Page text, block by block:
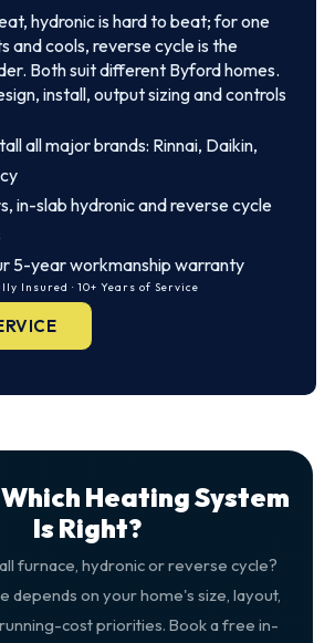
hydronic is hard to beat; for one
and cools, reverse cycle is the
Both suit different Byford homes.
install, output sizing and controls
all major brands: Rinnai, Daikin,
in-slab hydronic and reverse cycle
5-year workmanship warranty
Insured · 10+ Years of Service
Heating System
Is Right?
furnace, hydronic or reverse cycle?
depends on your home's size, layout,
cost priorities. Book a free in-